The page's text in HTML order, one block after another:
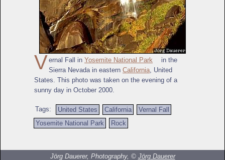
Vernal Fall in Yosemite National Park
in the
Sierra Nevada in eastern California , United
States. This photo was taken on the evening of a
sunny day in October 2000.
Tags: United States California
Vernal Fall
Yosemite National Park
Rock
Jörg Dauerer, Photography, © Jörg Dauerer